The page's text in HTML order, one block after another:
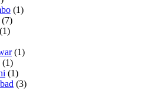
(1)
(7)
(1)
(1)
(1)
(1)
(3)